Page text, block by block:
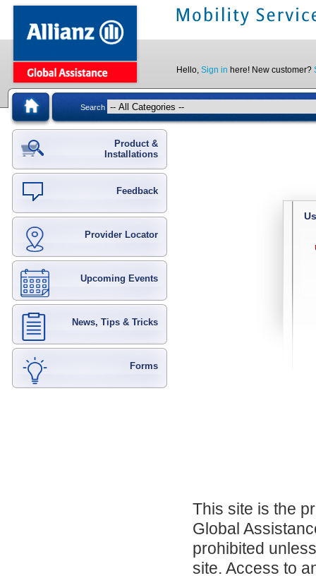
Hello, Sign in here! New customer?
Search
Product &
Installations
Feedback
Provider Locator
Upcoming Events
News, Tips & Tricks
Forms
This site is the
Global
prohibited
site. Access to